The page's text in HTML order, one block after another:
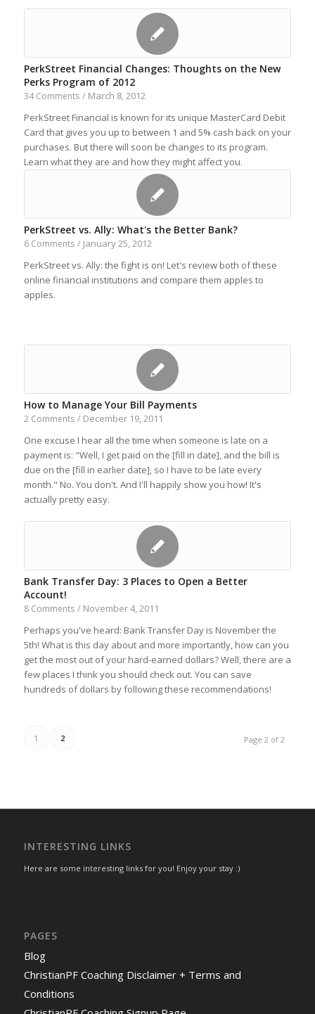
PerkStreet Financial Changes: Thoughts on the New
Perks Program of 2012
34 Comments / March 8, 2012
PerkStreet Financial is known for its unique MasterCard Debit
Card that gives you up to between 1 and 5% cash back on your
purchases. But there will soon be changes to its program.
Learn what they are and how they might affect you.
PerkStreet vs. Ally: What's the Better Bank?
6 Comments / January 25, 2012
PerkStreet vs. Ally: the fight is on! Let's review both of these
online financial institutions and compare them apples to
apples.
How to Manage Your Bill Payments
2 Comments / December 19, 2011
One excuse I hear all the time when someone is late on a
payment is: "Well, I get paid on the [fill in date], and the bill is
due on the [fill in earlier date], so I have to be late every
month." No. You don't. And I'll happily show you how! It's
actually pretty easy.
Bank Transfer Day: 3 Places to Open a Better
Account!
8 Comments / November 4, 2011
Perhaps you've heard: Bank Transfer Day is November the
5th! What is this day about and more importantly, how can you
get the most out of your hard-earned dollars? Well, there are a
few places I think you should check out. You can save
hundreds of dollars by following these recommendations!
Page 2 of 2
1 2
INTERESTING LINKS
Here are some interesting links for you! Enjoy your stay :)
PAGES
Blog
ChristianPF Coaching Disclaimer + Terms and
Conditions